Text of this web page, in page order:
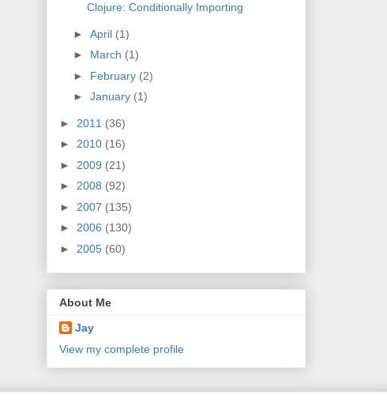
Clojure: Conditionally Importing
► April (1)
► March (1)
► February (2)
► January (1)
► 2011 (36)
► 2010 (16)
► 2009 (21)
► 2008 (92)
► 2007 (135)
► 2006 (130)
► 2005 (60)
About Me
Jay
View my complete profile